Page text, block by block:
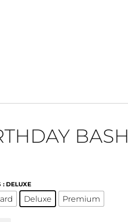
BASH
: DELUXE
Deluxe Premium